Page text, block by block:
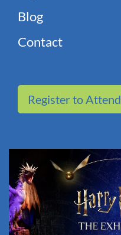
Blog
Contact
Register to Attend